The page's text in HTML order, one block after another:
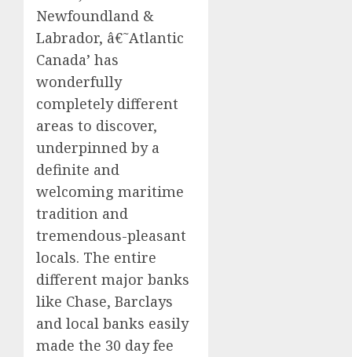
Newfoundland &
Labrador, â€˜Atlantic
Canada’ has
wonderfully
completely different
areas to discover,
underpinned by a
definite and
welcoming maritime
tradition and
tremendous-pleasant
locals. The entire
different major banks
like Chase, Barclays
and local banks easily
made the 30 day fee